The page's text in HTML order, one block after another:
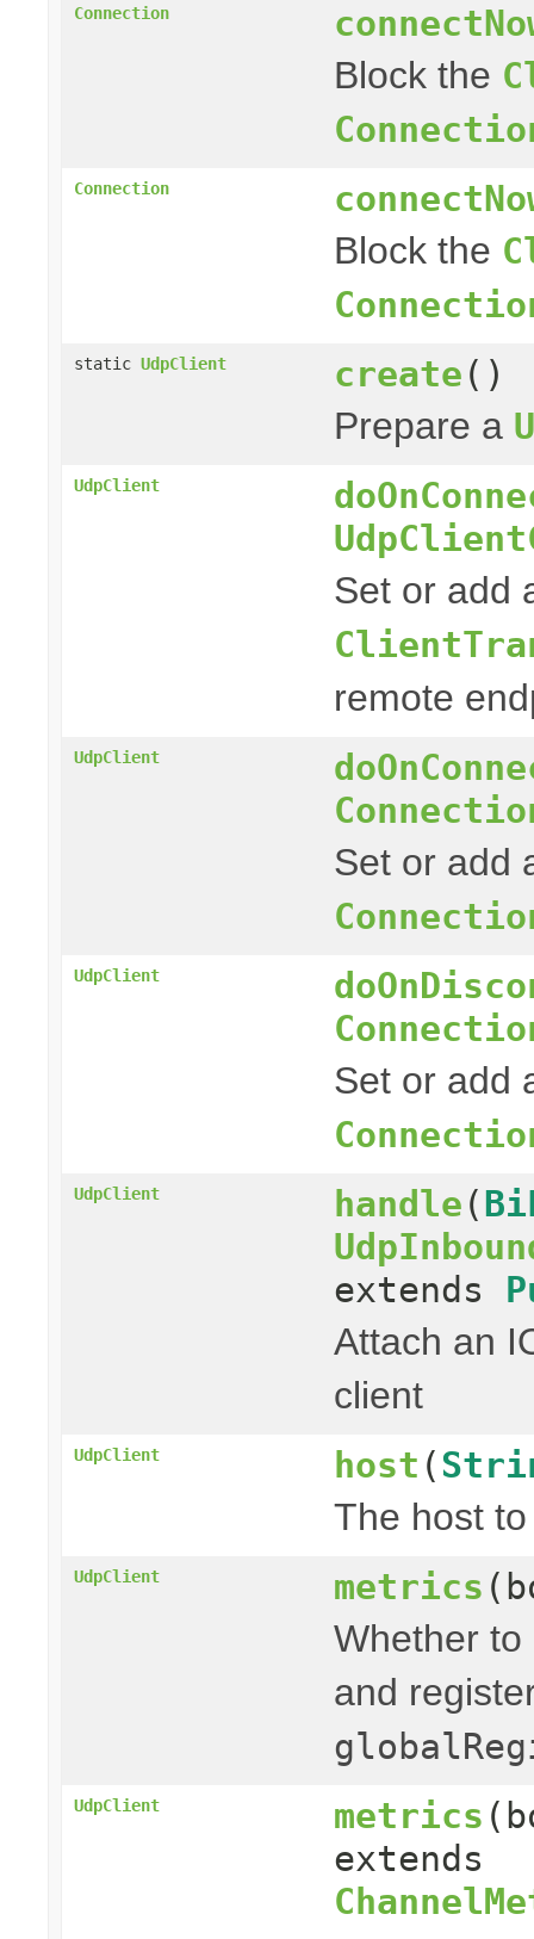
Connection
Block the
Connection
Block the
static UdpClient create ()
Prepare a
UdpClient
Set or add
remote
UdpClient
Set or add
UdpClient
Set or add
UdpClient handle (
extends
Attach an
client
UdpClient host (
The host
UdpClient metrics
Whether
and
UdpClient metrics
extends